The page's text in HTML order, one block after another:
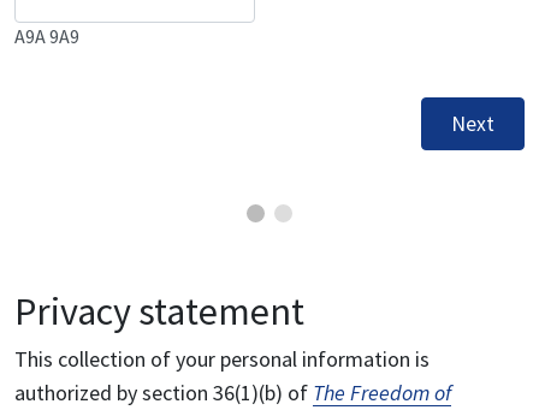
A9A 9A9
Next
Privacy statement
This collection of your personal information is
authorized by section 36(1)(b) of The Freedom of